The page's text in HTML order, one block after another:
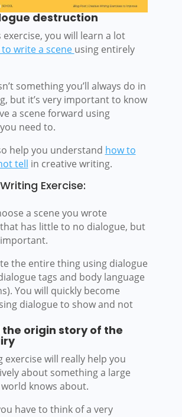
destruction
you will learn a lot
write a scene using entirely
something you’ll always do in
but it’s very important to know
a scene forward using
need to.
help you understand how to
tell in creative writing.
Exercise:
a scene you wrote
has little to no dialogue, but
the entire thing using dialogue
tags and body language
You will quickly become
dialogue to show and not
the origin story of the
exercise will really help you
about something a large
knows about.
have to think of a very